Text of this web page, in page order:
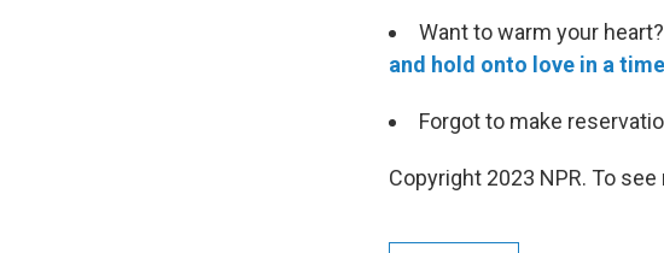
Want to warm your
and hold onto love in a
Forgot to make
Copyright 2023 NPR. To